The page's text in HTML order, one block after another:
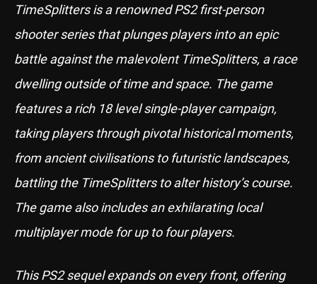
TimeSplitters is a renowned PS2 first-person
shooter series that plunges players into an epic
battle against the malevolent TimeSplitters, a race
dwelling outside of time and space. The game
features a rich 18 level single-player campaign,
taking players through pivotal historical moments,
from ancient civilisations to futuristic landscapes,
battling the TimeSplitters to alter history’s course.
The game also includes an exhilarating local
multiplayer mode for up to four players.
This PS2 sequel expands on every front, offering